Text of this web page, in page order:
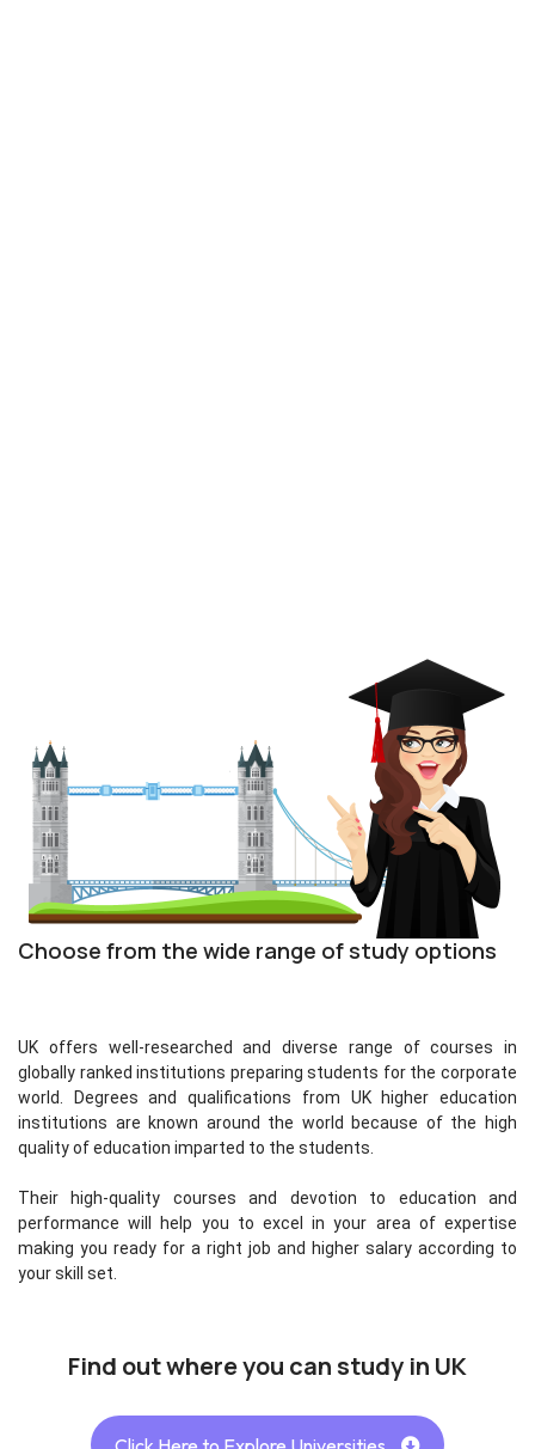
Choose from the wide range of study options
UK offers well-researched and diverse range of courses in
globally ranked institutions preparing students for the corporate
world. Degrees and qualifications from UK higher education
institutions are known around the world because of the high
quality of education imparted to the students.
Their high-quality courses and devotion to education and
performance will help you to excel in your area of expertise
making you ready for a right job and higher salary according to
your skill set.
Find out where you can study in UK